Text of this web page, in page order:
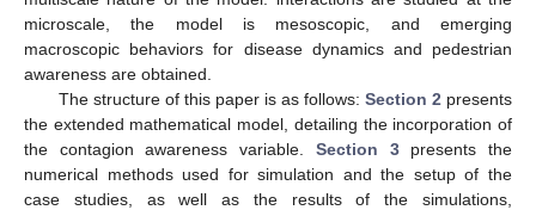
microscale, the model is mesoscopic, and emerging
macroscopic behaviors for disease dynamics and pedestrian
awareness are obtained.
The structure of this paper is as follows: Section 2 presents
the extended mathematical model, detailing the incorporation of
the contagion awareness variable. Section 3presents the
numerical methods used for simulation and the setup of the
case studies, as well as the results of the simulations,